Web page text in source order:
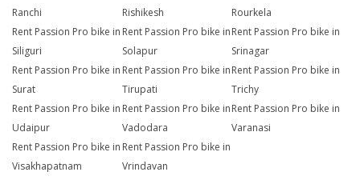
Ranchi
Rishikesh
Rourkela
Rent Passion Pro bike in
Siliguri
Rent Passion Pro bike in
Solapur
Rent Passion Pro bike in
Srinagar
Rent Passion Pro bike in
Surat
Rent Passion Pro bike in
Tirupati
Rent Passion Pro bike in
Trichy
Rent Passion Pro bike in
Udaipur
Rent Passion Pro bike in
Vadodara
Rent Passion Pro bike in
Varanasi
Rent Passion Pro bike in
Visakhapatnam
Rent Passion Pro bike in
Vrindavan